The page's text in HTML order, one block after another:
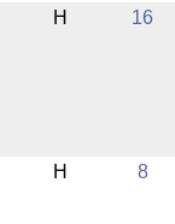
H 16
H 8